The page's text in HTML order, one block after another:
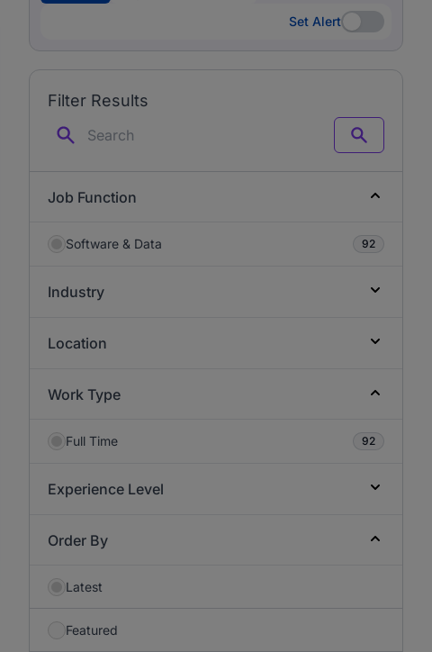
Set Alert
Set Alert
Filter Results
Search
Job Function
Software & Data 92
Industry
Location
Work Type
Full Time 92
Experience Level
Order By
Latest
Featured